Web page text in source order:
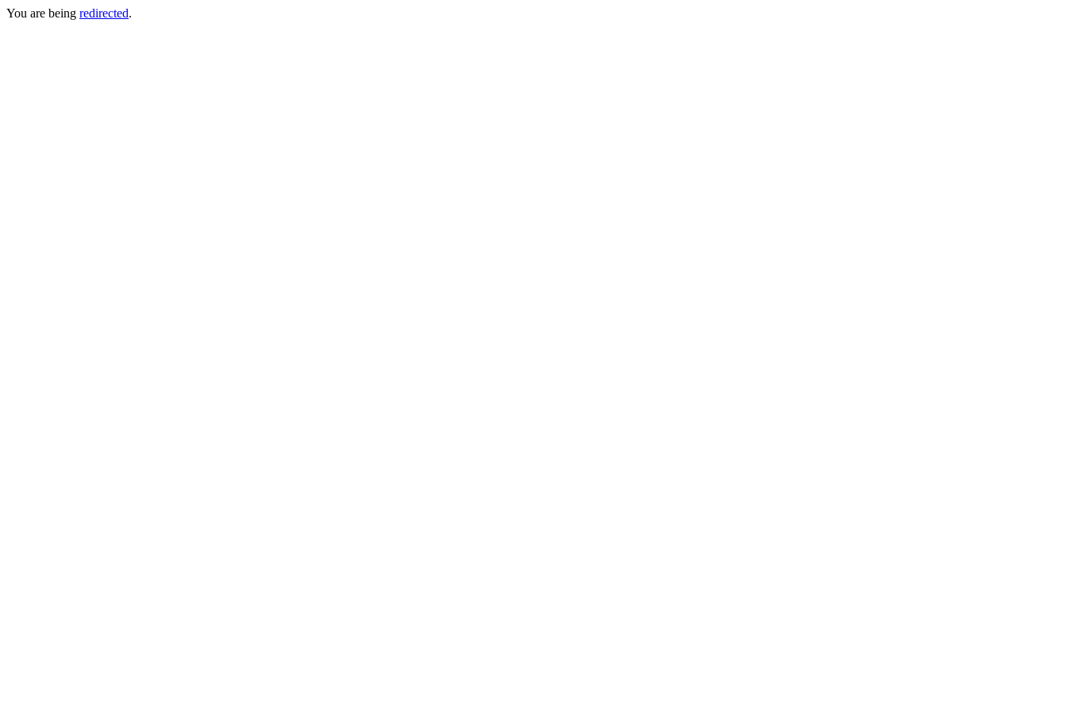
You are being redirected.